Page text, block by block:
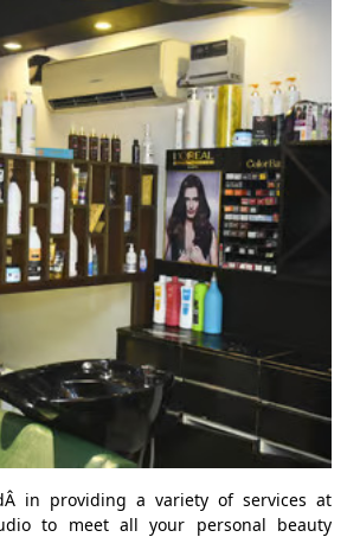
in providing a variety of services at
to meet all your personal beauty